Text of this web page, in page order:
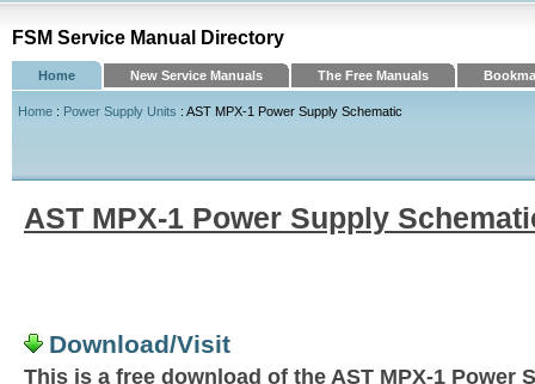
FSM Service Manual Directory
Home New Service Manuals The Free Manuals
Home : Power Supply Units : AST MPX-1 Power Supply Schematic
AST MPX-1 Power Supply
Download/Visit
This is a free download of the AST MPX-1 Power